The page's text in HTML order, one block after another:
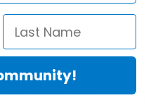
comfort and is made of
to attach SHAPE counter-
easily support the weight